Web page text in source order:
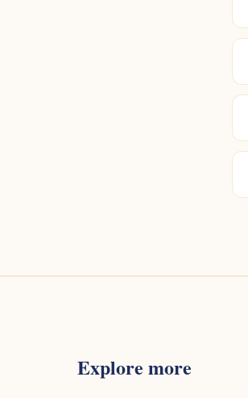
Explore more